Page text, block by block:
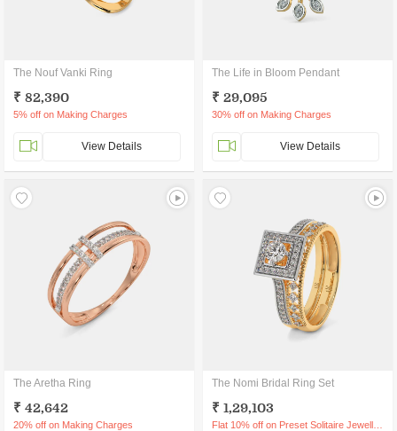
The Nouf Vanki Ring
₹ 82,390
5% off on Making Charges
View Details
The Life in Bloom Pendant
₹ 29,095
30% off on Making Charges
View Details
The Aretha Ring
₹ 42,642
20% off on Making Charges
The Nomi Bridal Ring Set
₹ 1,29,103